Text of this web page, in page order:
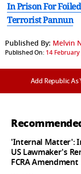
In Prison For
Terrorist Pannun
Published By: Melvin
Published On: 14
Add Republic As
'Internal Matter':
US Lawmaker's
FCRA Amendment